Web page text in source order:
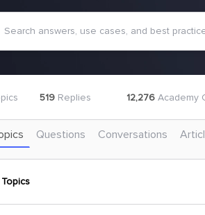
519 Replies 12,276 Academy
Questions Conversations